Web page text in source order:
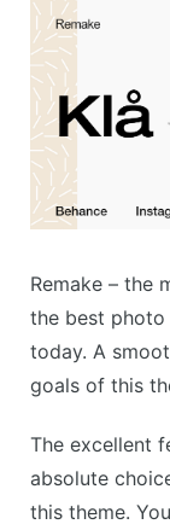
Remake – the
the best photo
today. A
goals of this
The excellent
absolute
this theme.